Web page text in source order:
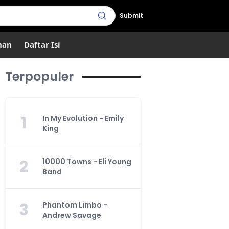
Submit
Daftar Isi
Terpopuler
1
In My Evolution - Emily
King
2
10000 Towns - Eli Young
Band
3
Phantom Limbo -
Andrew Savage